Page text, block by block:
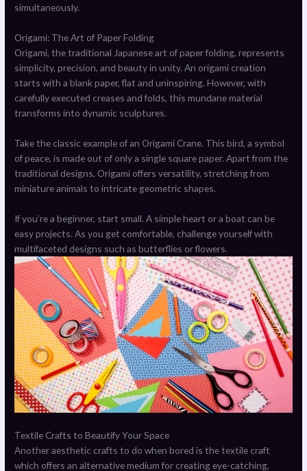
simultaneously.
Origami: The Art of Paper Folding
Origami, the traditional Japanese art of paper folding, represents
simplicity, precision, and beauty in unity. An origami creation
starts with a blank paper, flat and uninspiring. However, with
carefully executed creases and folds, this mundane material
transforms into dynamic sculptures.
Take the classic example of an Origami Crane. This bird, a symbol
of peace, is made out of only a single square paper. Apart from the
traditional designs, Origami offers versatility, stretching from
miniature animals to intricate geometric shapes.
If you’re a beginner, start small. A simple heart or a boat can be
easy projects. As you get comfortable, challenge yourself with
multifaceted designs such as butterflies or flowers.
Textile Crafts to Beautify Your Space
Another aesthetic crafts to do when bored is the textile craft
which offers an alternative medium for creating eye-catching,